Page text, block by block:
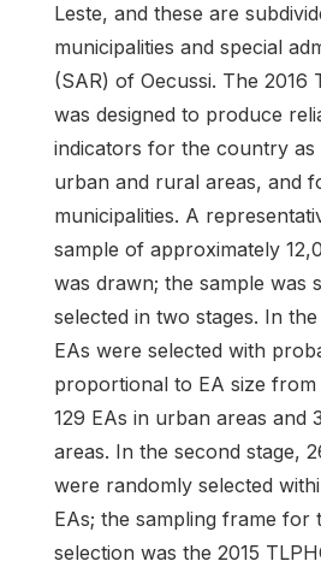
Leste, and these are
municipalities and special
(SAR) of Oecussi. The 2016
was designed to produce
indicators for the country
urban and rural areas, and
municipalities. A
sample of approximately
was drawn; the sample was
selected in two stages. In
EAs were selected with
proportional to EA size from
129 EAs in urban areas and
areas. In the second stage,
were randomly selected
EAs; the sampling frame for
selection was the 2015